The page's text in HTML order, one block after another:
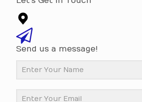
Send us a message!